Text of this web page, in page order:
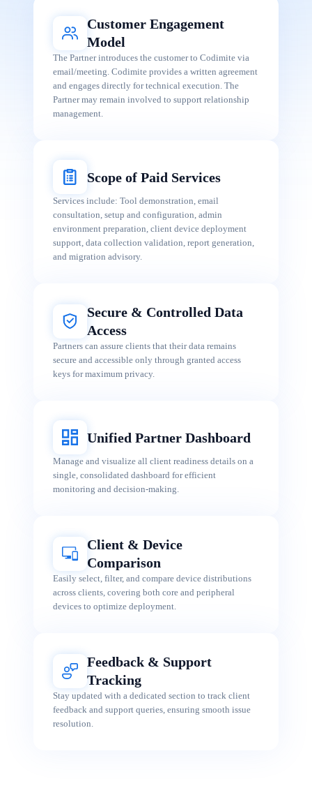
Customer Engagement
Model
The Partner introduces the customer to Codimite via
email/meeting. Codimite provides a written agreement
and engages directly for technical execution. The
Partner may remain involved to support relationship
management.
Scope of Paid Services
Services include: Tool demonstration, email
consultation, setup and configuration, admin
environment preparation, client device deployment
support, data collection validation, report generation,
and migration advisory.
Secure & Controlled Data
Access
Partners can assure clients that their data remains
secure and accessible only through granted access
keys for maximum privacy.
Unified Partner Dashboard
Manage and visualize all client readiness details on a
single, consolidated dashboard for efficient
monitoring and decision-making.
Client & Device
Comparison
Easily select, filter, and compare device distributions
across clients, covering both core and peripheral
devices to optimize deployment.
Feedback & Support
Tracking
Stay updated with a dedicated section to track client
feedback and support queries, ensuring smooth issue
resolution.